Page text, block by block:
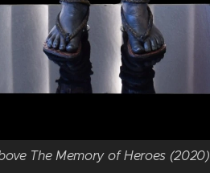
The Memory of Heroes (2020)